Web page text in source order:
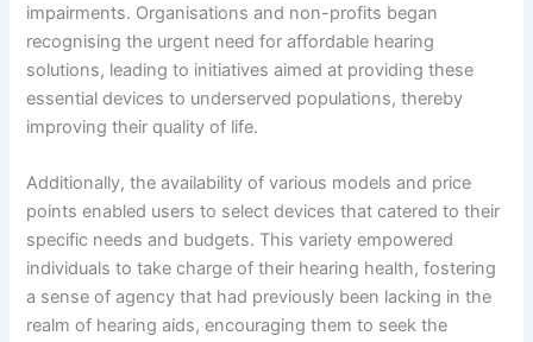
impairments. Organisations and non-profits began
recognising the urgent need for affordable hearing
solutions, leading to initiatives aimed at providing these
essential devices to underserved populations, thereby
improving their quality of life.
Additionally, the availability of various models and price
points enabled users to select devices that catered to their
specific needs and budgets. This variety empowered
individuals to take charge of their hearing health, fostering
a sense of agency that had previously been lacking in the
realm of hearing aids, encouraging them to seek the